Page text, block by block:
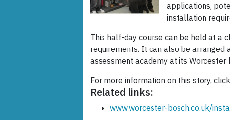
applications,
installation
This half-day course can be held at a
requirements. It can also be arranged
assessment academy at its Worcester
For more information on this story,
Related links:
www.worcester-bosch.co.uk/